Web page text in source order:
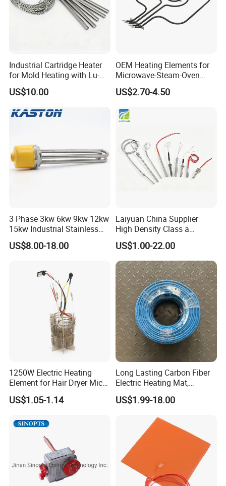
Industrial Cartridge Heater
for Mold Heating with Lu-
Chiuan CE UL Certification
US$10.00
OEM Heating Elements for
Microwave-Steam-Oven
Combination Custom Heater
Element Heating Tube Oven
US$2.70-4.50
3 Phase 3kw 6kw 9kw 12kw
15kw Industrial Stainless
Steel Electric Immersion
Boiler Heating Element
US$8.00-18.00
Laiyuan China Supplier
High Density Class a
Material 220V 3750W
Electric Cartridge Heating
Rod Element Cartridge
Heater for Mold
US$1.00-22.00
1250W Electric Heating
Element for Hair Dryer Mica
Heating Parts Dryer Part
US$1.05-1.14
Long Lasting Carbon Fiber
Electric Heating Mat,
Underfloor Heating System
Solution for Home, Fast
Distribution, Easy
Installation
US$1.99-18.00